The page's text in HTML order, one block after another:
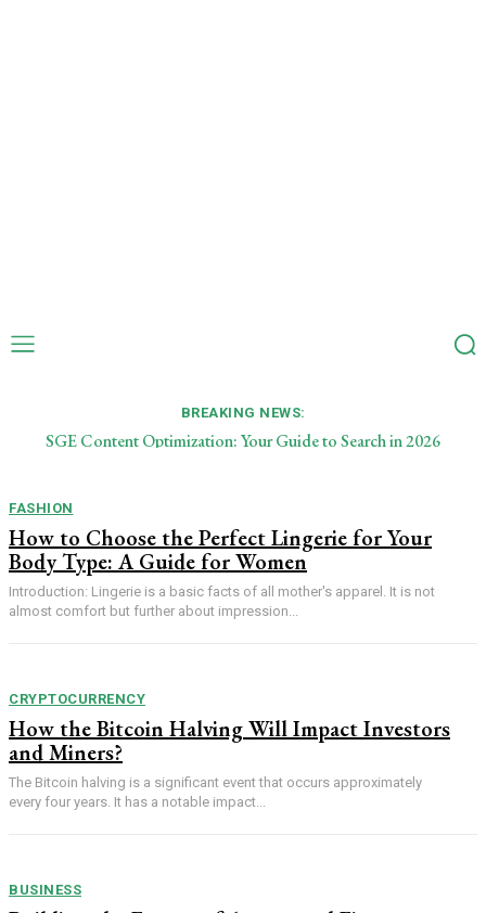
BREAKING NEWS:
SGE Content Optimization: Your Guide to Search in 2026
FASHION
How to Choose the Perfect Lingerie for Your
Body Type: A Guide for Women
Introduction: Lingerie is a basic facts of all mother's apparel. It is not
almost comfort but further about impression...
CRYPTOCURRENCY
How the Bitcoin Halving Will Impact Investors
and Miners?
The Bitcoin halving is a significant event that occurs approximately
every four years. It has a notable impact...
BUSINESS